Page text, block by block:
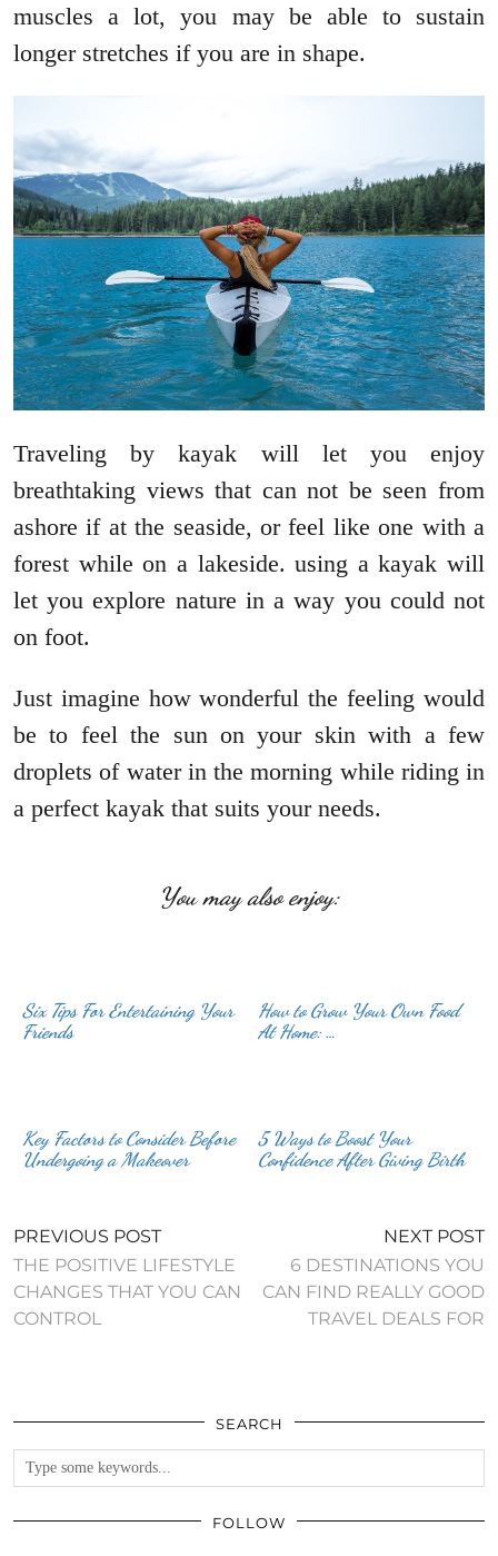
muscles a lot, you may be able to sustain
longer stretches if you are in shape.
Traveling by kayak will let you enjoy
breathtaking views that can not be seen from
ashore if at the seaside, or feel like one with a
forest while on a lakeside. using a kayak will
let you explore nature in a way you could not
on foot.
Just imagine how wonderful the feeling would
be to feel the sun on your skin with a few
droplets of water in the morning while riding in
a perfect kayak that suits your needs.
You may also enjoy:
Six Tips For Entertaining Your
Friends
How to Grow Your Own Food
At Home: …
Key Factors to Consider Before
Undergoing a Makeover
5 Ways to Boost Your
Confidence After Giving Birth
PREVIOUS POST
THE POSITIVE LIFESTYLE
CHANGES THAT YOU CAN
CONTROL
NEXT POST
6 DESTINATIONS YOU
CAN FIND REALLY GOOD
TRAVEL DEALS FOR
SEARCH
FOLLOW